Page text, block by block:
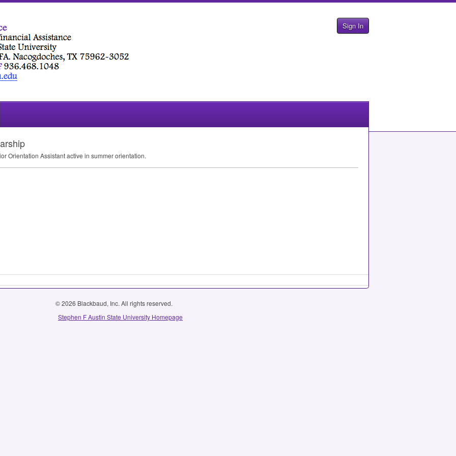
Sign In
Orientation Assistant active in summer orientation.
© 2026 Blackbaud, Inc. All rights reserved.
Stephen F Austin State University Homepage